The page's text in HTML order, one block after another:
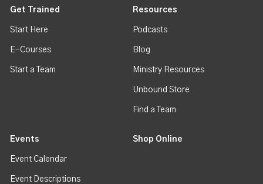
Get Trained
Start Here
E-Courses
Start a Team
Resources
Podcasts
Blog
Ministry Resources
Unbound Store
Find a Team
Events
Event Calendar
Event Descriptions
Shop Online